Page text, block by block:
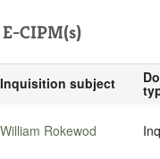
E-CIPM(s)
Inquisition subject
William Rokewod